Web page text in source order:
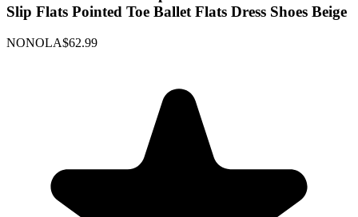
Slip Flats Pointed Toe Ballet Flats Dress Shoes Beige
NONOLA$62.99